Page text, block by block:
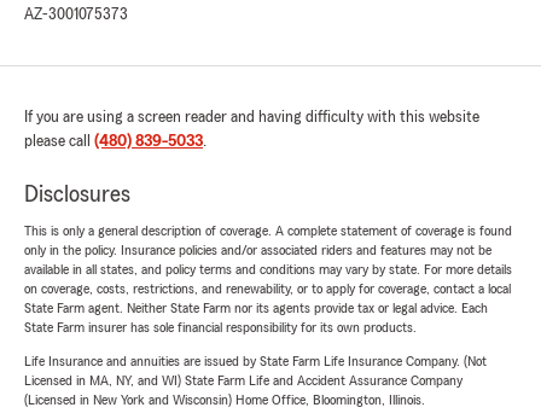
AZ-3001075373
If you are using a screen reader and having difficulty with this website
please call (480) 839-5033.
Disclosures
This is only a general description of coverage. A complete statement of coverage is found
only in the policy. Insurance policies and/or associated riders and features may not be
available in all states, and policy terms and conditions may vary by state. For more details
on coverage, costs, restrictions, and renewability, or to apply for coverage, contact a local
State Farm agent. Neither State Farm nor its agents provide tax or legal advice. Each
State Farm insurer has sole financial responsibility for its own products.
Life Insurance and annuities are issued by State Farm Life Insurance Company. (Not
Licensed in MA, NY, and WI) State Farm Life and Accident Assurance Company
(Licensed in New York and Wisconsin) Home Office, Bloomington, Illinois.